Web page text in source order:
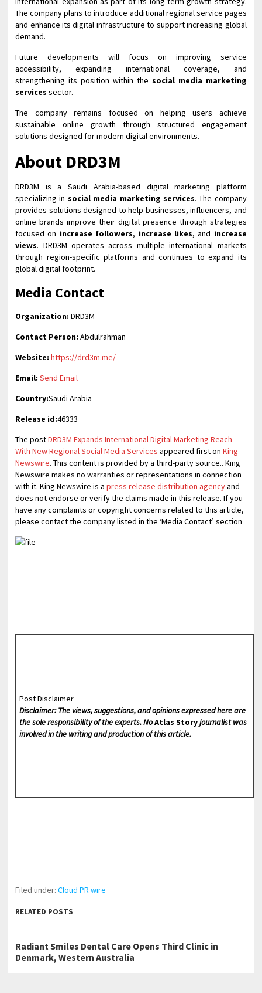
The company plans to introduce additional regional service pages
and enhance its digital infrastructure to support increasing global
demand.
Future developments will focus on improving service
accessibility, expanding international coverage, and
strengthening its position within the social media marketing
services sector.
The company remains focused on helping users achieve
sustainable online growth through structured engagement
solutions designed for modern digital environments.
About DRD3M
DRD3M is a Saudi Arabia-based digital marketing platform
specializing in social media marketing services. The company
provides solutions designed to help businesses, influencers, and
online brands improve their digital presence through strategies
focused on increase followers, increase likes, and increase
views. DRD3M operates across multiple international markets
through region-specific platforms and continues to expand its
global digital footprint.
Media Contact
Organization: DRD3M
Contact Person: Abdulrahman
Website: https://drd3m.me/
Email: Send Email
Country:Saudi Arabia
Release id:46333
The postDRD3M Expands International Digital Marketing Reach
With New Regional Social Media Services appeared first onKing
Newswire. This content is provided by a third-party source.. King
Newswire makes no warranties or representations in connection
with it. King Newswire is apress release distribution agencyand
does not endorse or verify the claims made in this release. If you
have any complaints or copyright concerns related to this article,
please contact the company listed in the ‘Media Contact’ section
Post Disclaimer
Disclaimer: The views, suggestions, and opinions expressed here are
the sole responsibility of the experts. NoAtlas Storyjournalist was
involved in the writing and production of this article.
Filed under:Cloud PR wire
RELATED POSTS
Radiant Smiles Dental Care Opens Third Clinic in
Denmark, Western Australia